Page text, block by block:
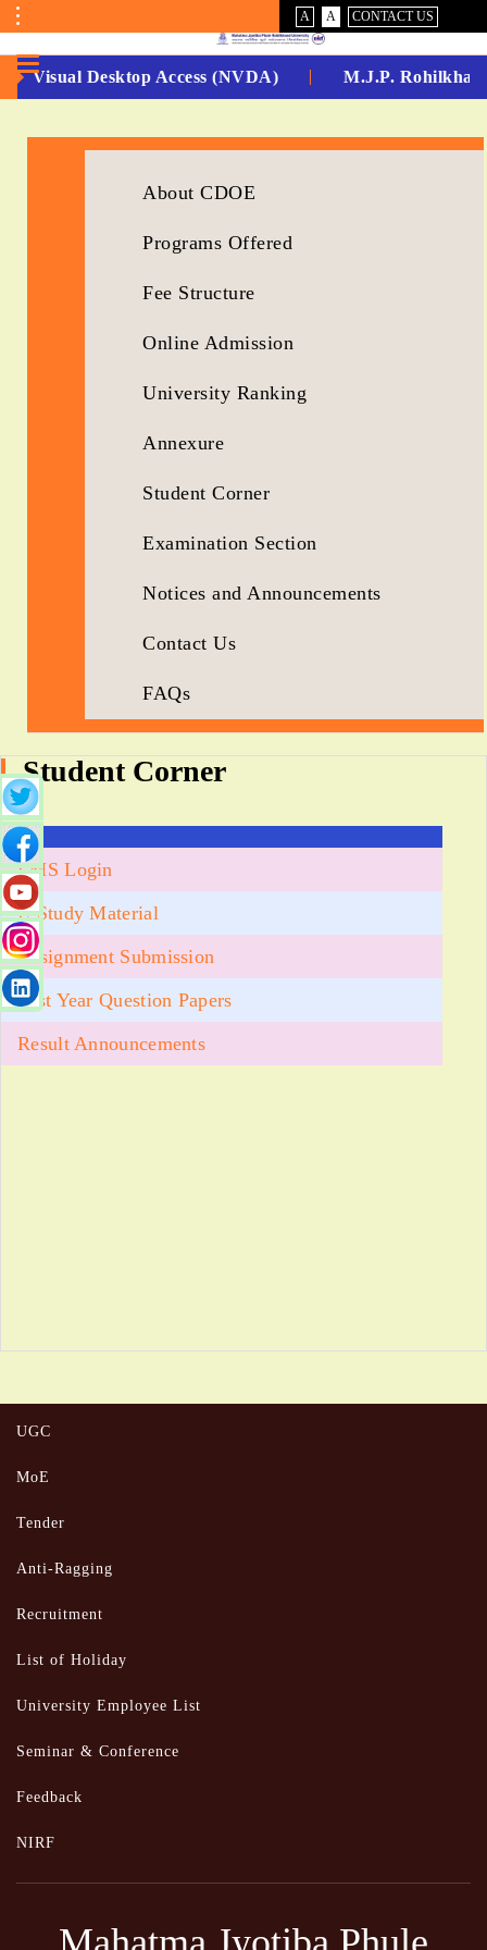
A VISUAL
ASSIST
A NORMAL
CONTACT US
Toggle
Menu
Visual Desktop Access (NVDA) M.J.P.
Running...
About CDOE
Programs Offered
Fee Structure
Online Admission
University Ranking
Annexure
Student Corner
Examination Section
Notices and Announcements
Contact Us
FAQs
Student Corner
LMS Login
E-Study Material
Assignment Submission
Past Year Question Papers
Result Announcements
UGC
MoE
Tender
Anti-Ragging
Recruitment
List of Holiday
University Employee List
Seminar & Conference
Feedback
NIRF